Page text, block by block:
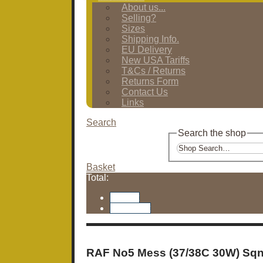
About us...
Selling?
Sizes
Shipping Info.
EU Delivery
New USA Tariffs
T&Cs / Returns
Returns Form
Contact Us
Links
Search
Search the shop
Basket
Total:
RAF No5 Mess (37/38C 30W)